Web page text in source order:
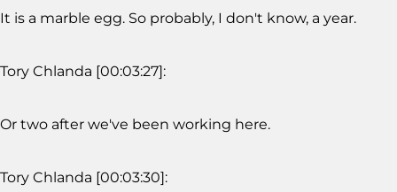
It is a marble egg. So probably, I don't know, a year.
Tory Chlanda [00:03:27]:
Or two after we've been working here.
Tory Chlanda [00:03:30]: